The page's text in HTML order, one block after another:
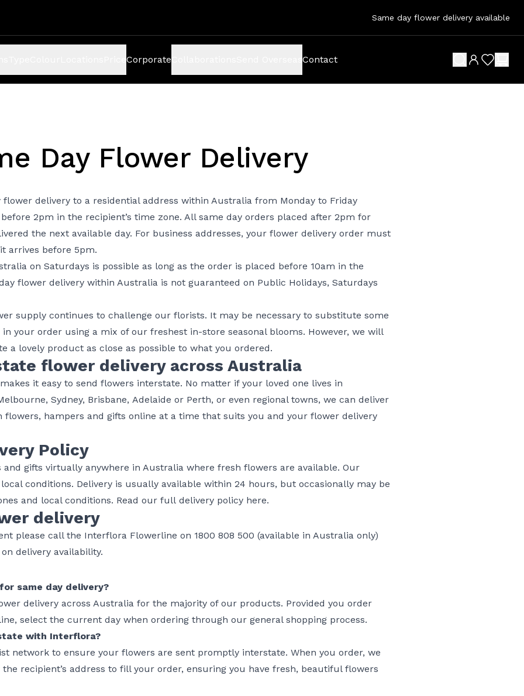
Same day flower delivery available
Corporate
Contact
Day Flower Delivery
delivery to a residential address within Australia from Monday to Friday
2pm in the recipient’s time zone. All same day orders placed after 2pm for
the next available day. For business addresses, your flower delivery order must
arrives before 5pm.
on Saturdays is possible as long as the order is placed before 10am in the
flower delivery within Australia is not guaranteed on Public Holidays, Saturdays
supply continues to challenge our florists. It may be necessary to substitute some
your order using a mix of our freshest in-store seasonal blooms. However, we will
a lovely product as close as possible to what you ordered.
flower delivery across Australia
it easy to send flowers interstate. No matter if your loved one lives in
, Sydney, Brisbane, Adelaide or Perth, or even regional towns, we can deliver
flowers, hampers and gifts online at a time that suits you and your flower delivery
Policy
gifts virtually anywhere in Australia where fresh flowers are available. Our
conditions. Delivery is usually available within 24 hours, but occasionally may be
and local conditions. Read our full delivery policy here.
delivery
please call the Interflora Flowerline on 1800 808 500 (available in Australia only)
delivery availability.
same day delivery?
delivery across Australia for the majority of our products. Provided you order
select the current day when ordering through our general shopping process.
with Interflora?
network to ensure your flowers are sent promptly interstate. When you order, we
recipient’s address to fill your order, ensuring you have fresh, beautiful flowers